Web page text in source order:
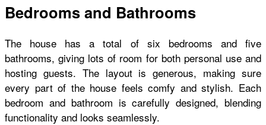
Bedrooms and Bathrooms
The house has a total of six bedrooms and five
bathrooms, giving lots of room for both personal use and
hosting guests. The layout is generous, making sure
every part of the house feels comfy and stylish. Each
bedroom and bathroom is carefully designed, blending
functionality and looks seamlessly.